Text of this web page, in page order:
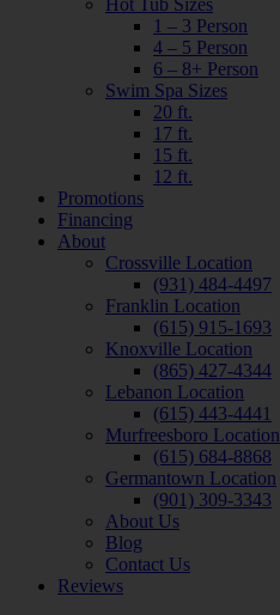
Hot Tub Sizes
1 – 3 Person
4 – 5 Person
6 – 8+ Person
Swim Spa Sizes
20 ft.
17 ft.
15 ft.
12 ft.
Promotions
Financing
About
Crossville Location
(931) 484-4497
Franklin Location
(615) 915-1693
Knoxville Location
(865) 427-4344
Lebanon Location
(615) 443-4441
Murfreesboro Location
(615) 684-8868
Germantown Location
(901) 309-3343
About Us
Blog
Contact Us
Reviews